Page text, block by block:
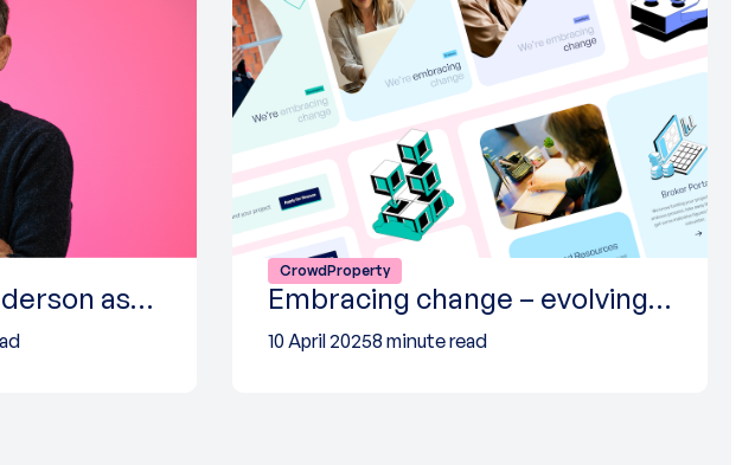
as…
CrowdProperty
Embracing change – evolving…
10 April 20258 minute read